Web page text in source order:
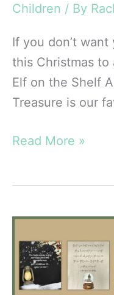
Children / By
If you don’t
this Christmas
Elf on the Shelf
Treasure is our
8
the
Shelf
Alternatives
Read More »